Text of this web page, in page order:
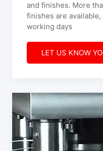
and finishes. More
finishes are
working days
LET US KNOW